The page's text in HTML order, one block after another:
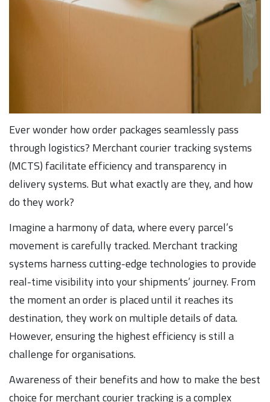
Ever wonder how order packages seamlessly pass
through logistics? Merchant courier tracking systems
(MCTS) facilitate efficiency and transparency in
delivery systems. But what exactly are they, and how
do they work?
Imagine a harmony of data, where every parcel’s
movement is carefully tracked. Merchant tracking
systems harness cutting-edge technologies to provide
real-time visibility into your shipments’ journey. From
the moment an order is placed until it reaches its
destination, they work on multiple details of data.
However, ensuring the highest efficiency is still a
challenge for organisations.
Awareness of their benefits and how to make the best
choice for merchant courier tracking is a complex